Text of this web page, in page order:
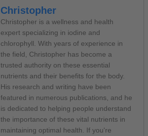
Christopher
Christopher is a wellness and health
expert specializing in iodine and
chlorophyll. With years of experience in
the field, Christopher has become a
trusted authority on these essential
nutrients and their benefits for the body.
His research and writing have been
featured in numerous publications, and he
is dedicated to helping people understand
the importance of these vital nutrients in
maintaining optimal health. If you're